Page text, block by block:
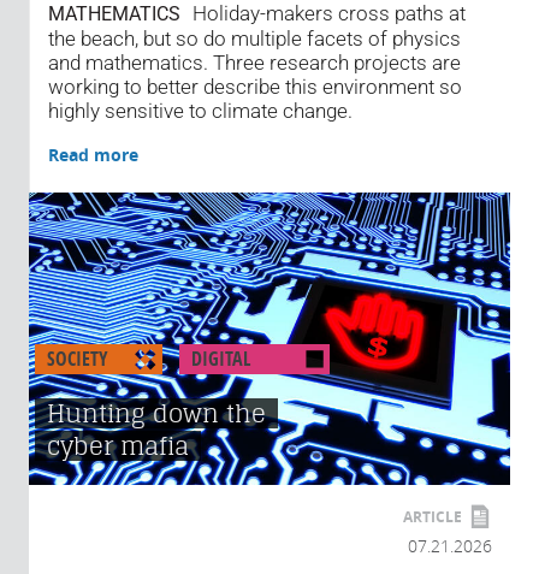
MATHEMATICS
Holiday-makers cross paths at
the beach, but so do multiple facets of physics
and mathematics. Three research projects are
working to better describe this environment so
highly sensitive to climate change.
Read more
SOCIETY DIGITAL
Hunting down the
cyber mafia
ARTICLE
07.21.2026